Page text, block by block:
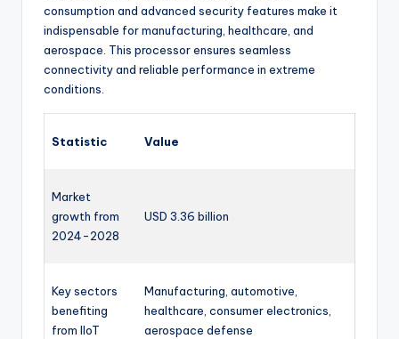
consumption and advanced security features make it
indispensable for manufacturing, healthcare, and
aerospace. This processor ensures seamless
connectivity and reliable performance in extreme
conditions.
Statistic Value
Market
growth from
2024-2028
USD 3.36 billion
Key sectors
benefiting
from IIoT
Manufacturing, automotive,
healthcare, consumer electronics,
aerospace defense